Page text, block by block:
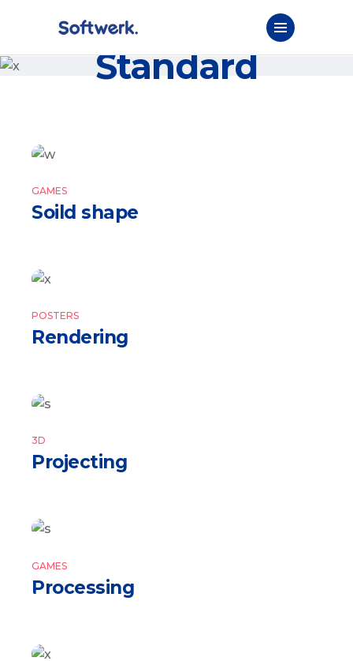
Standard
GAMES
Soild shape
POSTERS
Rendering
3D
Projecting
GAMES
Processing